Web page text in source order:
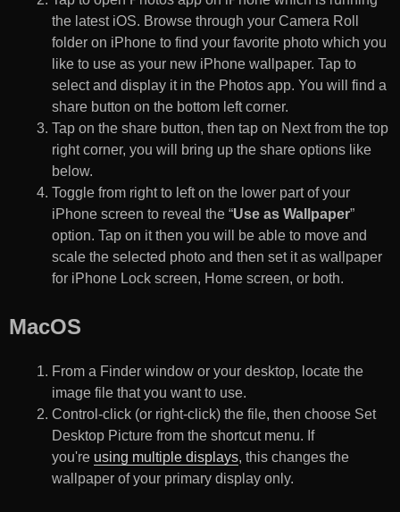
the latest iOS. Browse through your Camera Roll
folder on iPhone to find your favorite photo which you
like to use as your new iPhone wallpaper. Tap to
select and display it in the Photos app. You will find a
share button on the bottom left corner.
Tap on the share button, then tap on Next from the top
right corner, you will bring up the share options like
below.
Toggle from right to left on the lower part of your
iPhone screen to reveal the “Use as Wallpaper”
option. Tap on it then you will be able to move and
scale the selected photo and then set it as wallpaper
for iPhone Lock screen, Home screen, or both.
MacOS
From a Finder window or your desktop, locate the
image file that you want to use.
Control-click (or right-click) the file, then choose Set
Desktop Picture from the shortcut menu. If
you're using multiple displays, this changes the
wallpaper of your primary display only.